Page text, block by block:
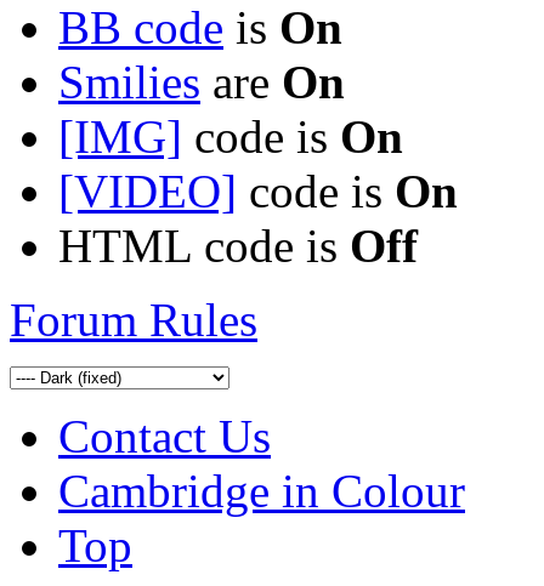
BB code is On
Smilies are On
[IMG] code is On
[VIDEO] code is On
HTML code is Off
Forum Rules
Contact Us
Cambridge in Colour
Top